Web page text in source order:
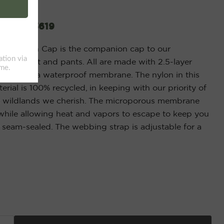
20263619
Rain Cap is the companion cap to our
jacket and pants. All are made with 2.5-layer
with a waterproof membrane. The nylon in this
is 100% recycled, in keeping with our priority of
we cherish. The microporous membrane
allowing heat and vapors to escape to keep you
sealed. The webbing strap is adjustable for a